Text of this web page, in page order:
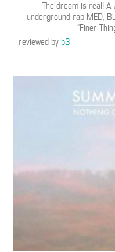
The dream is real!
underground rap MED,
“Finer
reviewed byb3